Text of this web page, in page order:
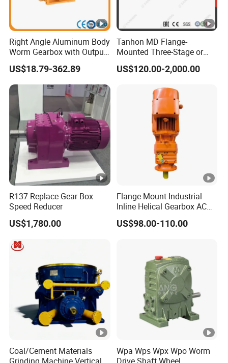
Right Angle Aluminum Body
Worm Gearbox with Output
Flange
US$18.79-362.89
Tanhon MD Flange-
Mounted Three-Stage or
Two-Stage Helical Gear
Motor Gearbox
US$120.00-2,000.00
R137 Replace Gear Box
Speed Reducer
US$1,780.00
Flange Mount Industrial
Inline Helical Gearbox AC
Reduction Gear Reducer
Motor
US$98.00-110.00
Coal/Cement Materials
Wpa Wps Wpx Wpo Worm